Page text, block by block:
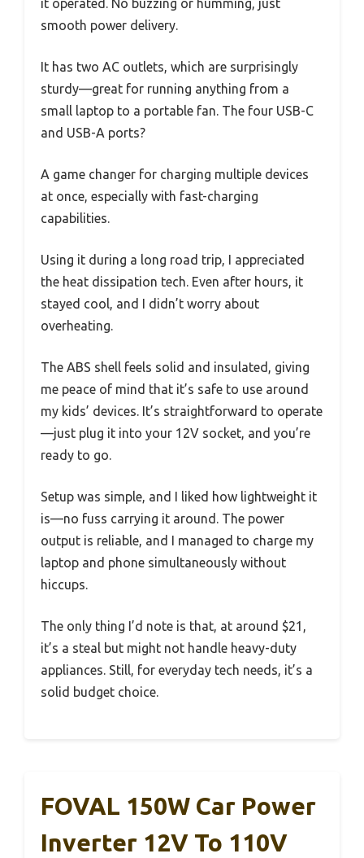
it operated. No buzzing or humming, just
smooth power delivery.
It has two AC outlets, which are surprisingly
sturdy—great for running anything from a
small laptop to a portable fan. The four USB-C
and USB-A ports?
A game changer for charging multiple devices
at once, especially with fast-charging
capabilities.
Using it during a long road trip, I appreciated
the heat dissipation tech. Even after hours, it
stayed cool, and I didn’t worry about
overheating.
The ABS shell feels solid and insulated, giving
me peace of mind that it’s safe to use around
my kids’ devices. It’s straightforward to operate
—just plug it into your 12V socket, and you’re
ready to go.
Setup was simple, and I liked how lightweight it
is—no fuss carrying it around. The power
output is reliable, and I managed to charge my
laptop and phone simultaneously without
hiccups.
The only thing I’d note is that, at around $21,
it’s a steal but might not handle heavy-duty
appliances. Still, for everyday tech needs, it’s a
solid budget choice.
FOVAL 150W Car Power
Inverter 12V To 110V